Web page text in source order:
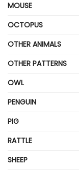
MOUSE
OCTOPUS
OTHER ANIMALS
OTHER PATTERNS
OWL
PENGUIN
PIG
RATTLE
SHEEP